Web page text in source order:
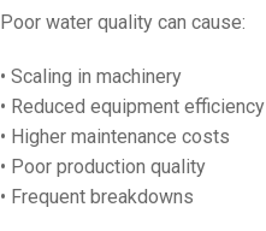
Poor water quality can cause:
• Scaling in machinery
• Reduced equipment efficiency
• Higher maintenance costs
• Poor production quality
• Frequent breakdowns